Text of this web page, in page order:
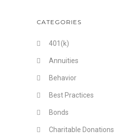
CATEGORIES
401(k)
Annuities
Behavior
Best Practices
Bonds
Charitable Donations